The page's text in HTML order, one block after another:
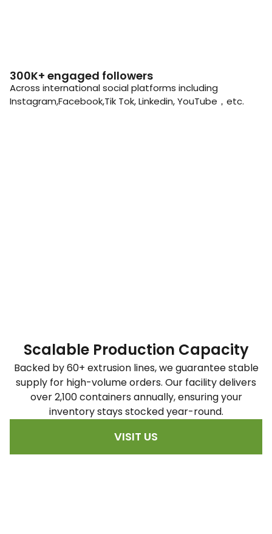
300K+ engaged followers
Across international social platforms including
Instagram,Facebook,Tik Tok, Linkedin, YouTube，etc.
Scalable Production Capacity
Backed by 60+ extrusion lines, we guarantee stable
supply for high-volume orders. Our facility delivers
over 2,100 containers annually, ensuring your
inventory stays stocked year-round.
VISIT US